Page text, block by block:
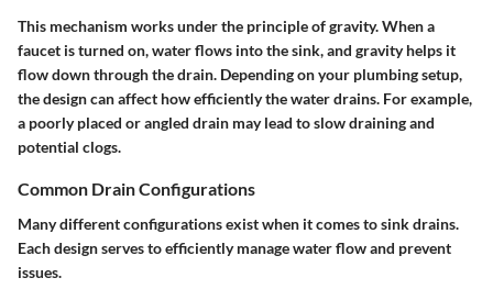
This mechanism works under the principle of gravity. When a
faucet is turned on, water flows into the sink, and gravity helps it
flow down through the drain. Depending on your plumbing setup,
the design can affect how efficiently the water drains. For example,
a poorly placed or angled drain may lead to slow draining and
potential clogs.
Common Drain Configurations
Many different configurations exist when it comes to sink drains.
Each design serves to efficiently manage water flow and prevent
issues.